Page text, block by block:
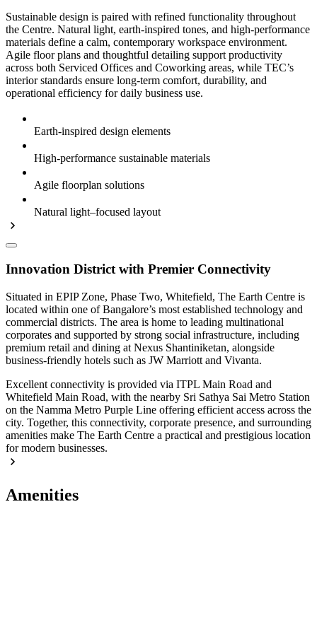
Sustainable design is paired with refined functionality throughout
the Centre. Natural light, earth-inspired tones, and high-performance
materials define a calm, contemporary workspace environment.
Agile floor plans and thoughtful detailing support productivity
across both Serviced Offices and Coworking areas, while TEC’s
interior standards ensure long-term comfort, durability, and
operational efficiency for daily business use.
Earth-inspired design elements
High-performance sustainable materials
Agile floorplan solutions
Natural light–focused layout
Innovation District with Premier Connectivity
Situated in EPIP Zone, Phase Two, Whitefield, The Earth Centre is
located within one of Bangalore’s most established technology and
commercial districts. The area is home to leading multinational
corporates and supported by strong social infrastructure, including
premium retail and dining at Nexus Shantiniketan, alongside
business-friendly hotels such as JW Marriott and Vivanta.
Excellent connectivity is provided via ITPL Main Road and
Whitefield Main Road, with the nearby Sri Sathya Sai Metro Station
on the Namma Metro Purple Line offering efficient access across the
city. Together, this connectivity, corporate presence, and surrounding
amenities make The Earth Centre a practical and prestigious location
for modern businesses.
Amenities